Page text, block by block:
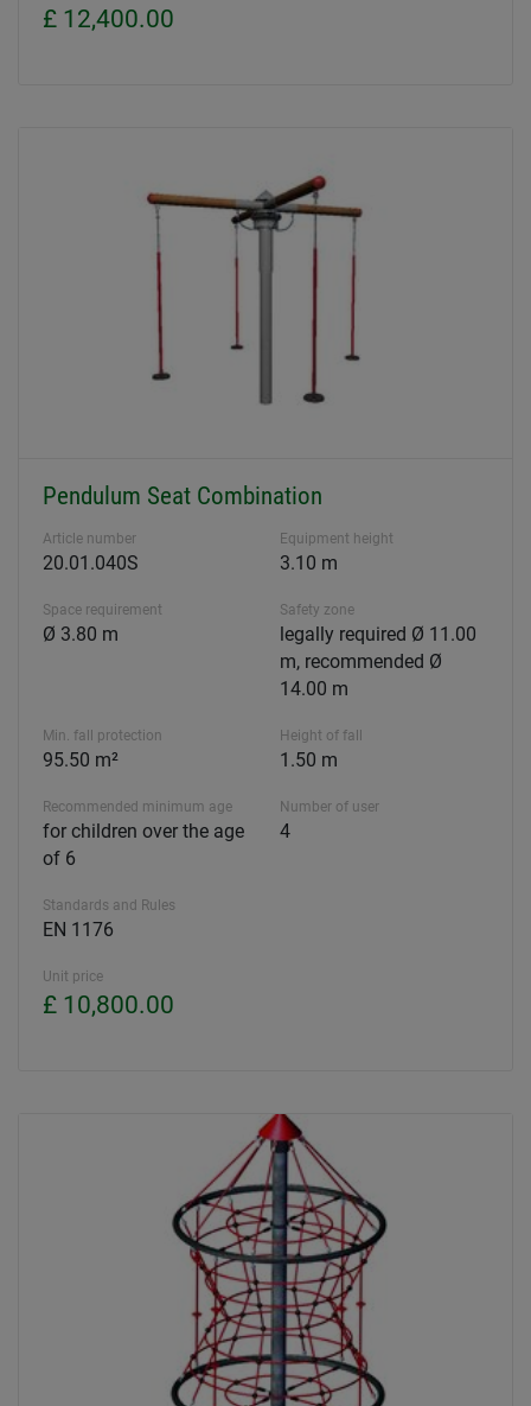
£ 12,400.00
Pendulum Seat Combination
Article number
20.01.040S
Equipment height
3.10 m
Space requirement
Ø 3.80 m
Safety zone
legally required Ø 11.00
m, recommended Ø
14.00 m
Min. fall protection
95.50 m²
Height of fall
1.50 m
Recommended minimum age
for children over the age
of 6
Number of user
4
Standards and Rules
EN 1176
Unit price
£ 10,800.00